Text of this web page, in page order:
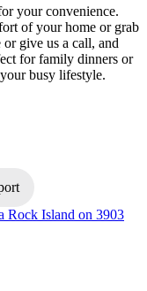
your convenience.
of your home or grab
give us a call, and
for family dinners or
busy lifestyle.